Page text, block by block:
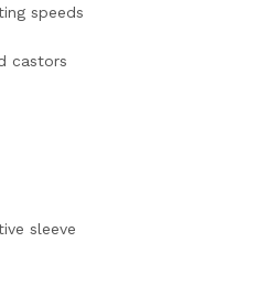
speeds
castors
sleeve